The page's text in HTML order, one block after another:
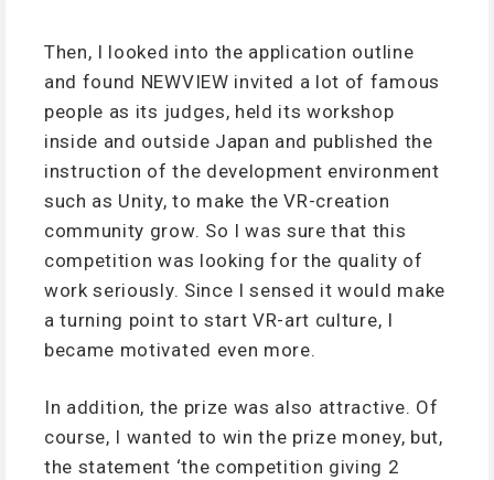
Then, I looked into the application outline
and found NEWVIEW invited a lot of famous
people as its judges, held its workshop
inside and outside Japan and published the
instruction of the development environment
such as Unity, to make the VR-creation
community grow. So I was sure that this
competition was looking for the quality of
work seriously. Since I sensed it would make
a turning point to start VR-art culture, I
became motivated even more.
In addition, the prize was also attractive. Of
course, I wanted to win the prize money, but,
the statement ‘the competition giving 2